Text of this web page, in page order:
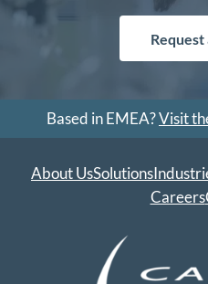
Request
Based in EMEA?Visit
About UsSolutions
Careers